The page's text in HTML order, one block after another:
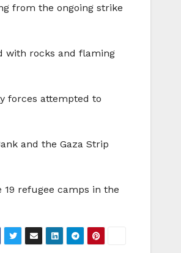
from the ongoing strike
with rocks and flaming
forces attempted to
and the Gaza Strip
19 refugee camps in the